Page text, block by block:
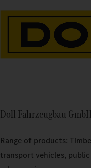
Doll Fahrzeugbau GmbH
Range of products:
transport vehicles,